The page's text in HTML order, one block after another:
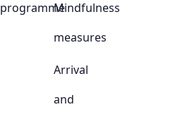
programmeMindfulness
measures
Arrival
and